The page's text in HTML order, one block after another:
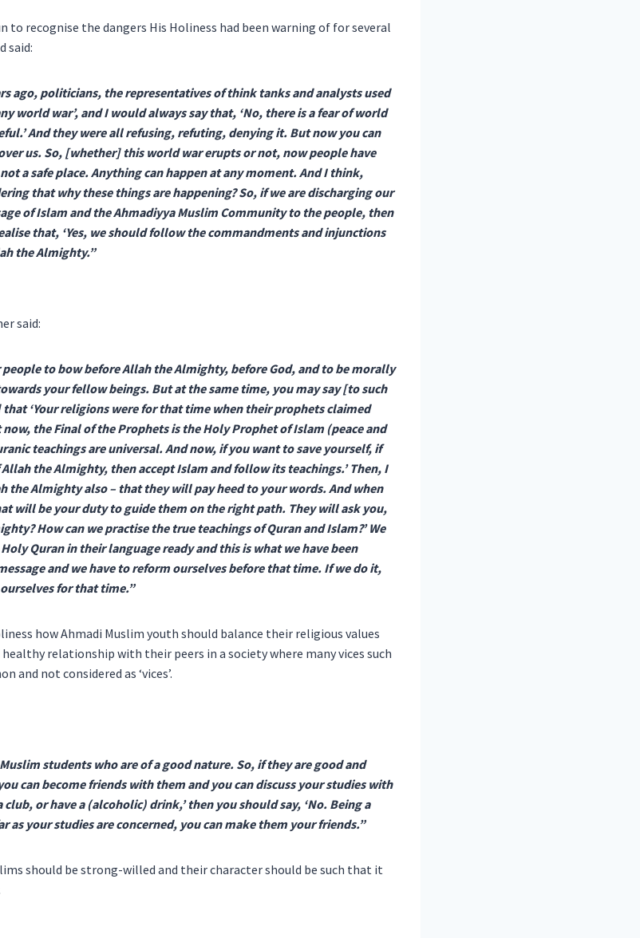
to recognise the dangers His Holiness had been warning of for several
said:
ago, politicians, the representatives of think tanks and analysts used
world war’, and I would always say that, ‘No, there is a fear of world
And they were all refusing, refuting, denying it. But now you can
us. So, [whether] this world war erupts or not, now people have
a safe place. Anything can happen at any moment. And I think,
that why these things are happening? So, if we are discharging our
of Islam and the Ahmadiyya Muslim Community to the people, then
that, ‘Yes, we should follow the commandments and injunctions
the Almighty.”
said:
to bow before Allah the Almighty, before God, and to be morally
your fellow beings. But at the same time, you may say [to such
‘Your religions were for that time when their prophets claimed
the Final of the Prophets is the Holy Prophet of Islam (peace and
teachings are universal. And now, if you want to save yourself, if
the Almighty, then accept Islam and follow its teachings.’ Then, I
the Almighty also – that they will pay heed to your words. And when
will be your duty to guide them on the right path. They will ask you,
How can we practise the true teachings of Quran and Islam?’ We
Quran in their language ready and this is what we have been
and we have to reform ourselves before that time. If we do it,
for that time.”
how Ahmadi Muslim youth should balance their religious values
relationship with their peers in a society where many vices such
and not considered as ‘vices’.
students who are of a good nature. So, if they are good and
can become friends with them and you can discuss your studies with
club, or have a (alcoholic) drink,’ then you should say, ‘No. Being a
as your studies are concerned, you can make them your friends.”
should be strong-willed and their character should be such that it